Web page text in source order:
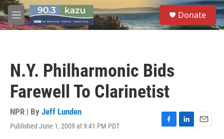
Skip to main content
M
e
S
e
a
Donate
N.Y. Philharmonic Bids
Farewell To Clarinetist
NPR | By Jeff Lunden
Published June 1, 2009 at 9:41 PM PDT
F
L
E